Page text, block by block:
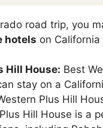
road trip, you
hotels on
Hill House: Best
stay on a
Plus Hill
Hill House is a